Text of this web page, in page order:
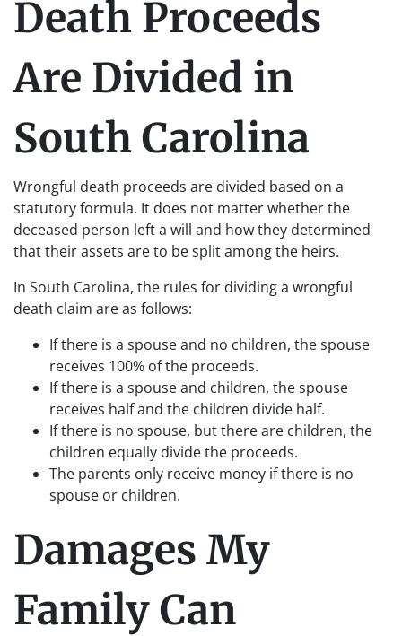
Death Proceeds
Are Divided in
South Carolina
Wrongful death proceeds are divided based on a
statutory formula. It does not matter whether the
deceased person left a will and how they determined
that their assets are to be split among the heirs.
In South Carolina, the rules for dividing a wrongful
death claim are as follows:
If there is a spouse and no children, the spouse
receives 100% of the proceeds.
If there is a spouse and children, the spouse
receives half and the children divide half.
If there is no spouse, but there are children, the
children equally divide the proceeds.
The parents only receive money if there is no
spouse or children.
Damages My
Family Can